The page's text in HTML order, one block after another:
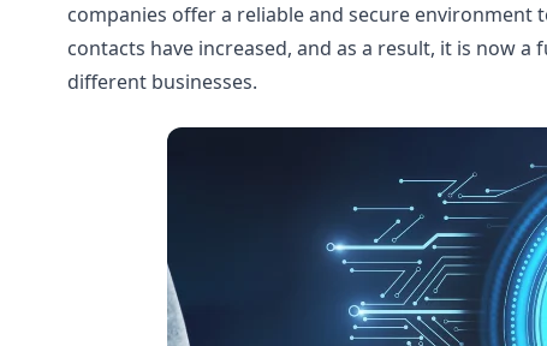
companies offer a reliable and secure
contacts have increased, and as a result, it is now
different businesses.